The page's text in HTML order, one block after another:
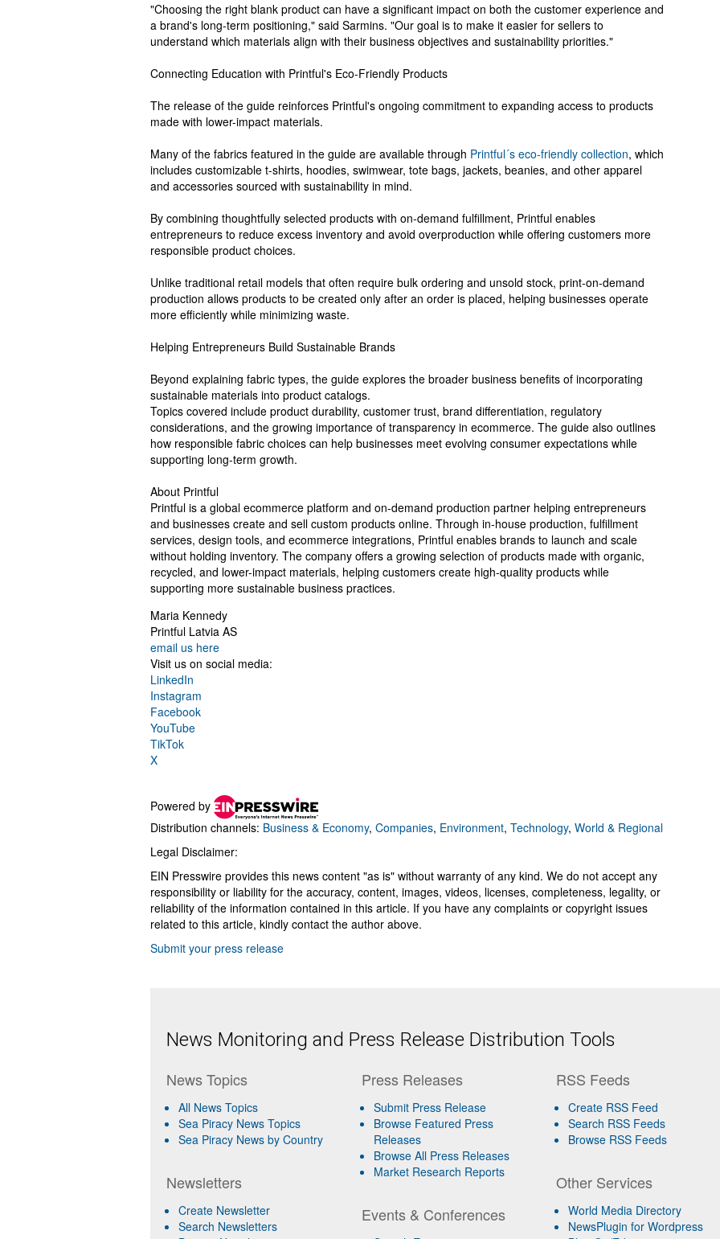
"Choosing the right blank product can have a significant impact on both the customer experience and
a brand's long-term positioning," said Sarmins. "Our goal is to make it easier for sellers to
understand which materials align with their business objectives and sustainability priorities."
Connecting Education with Printful's Eco-Friendly Products
The release of the guide reinforces Printful's ongoing commitment to expanding access to products
made with lower-impact materials.
Many of the fabrics featured in the guide are available through Printful´s eco-friendly collection, which
includes customizable t-shirts, hoodies, swimwear, tote bags, jackets, beanies, and other apparel
and accessories sourced with sustainability in mind.
By combining thoughtfully selected products with on-demand fulfillment, Printful enables
entrepreneurs to reduce excess inventory and avoid overproduction while offering customers more
responsible product choices.
Unlike traditional retail models that often require bulk ordering and unsold stock, print-on-demand
production allows products to be created only after an order is placed, helping businesses operate
more efficiently while minimizing waste.
Helping Entrepreneurs Build Sustainable Brands
Beyond explaining fabric types, the guide explores the broader business benefits of incorporating
sustainable materials into product catalogs.
Topics covered include product durability, customer trust, brand differentiation, regulatory
considerations, and the growing importance of transparency in ecommerce. The guide also outlines
how responsible fabric choices can help businesses meet evolving consumer expectations while
supporting long-term growth.
About Printful
Printful is a global ecommerce platform and on-demand production partner helping entrepreneurs
and businesses create and sell custom products online. Through in-house production, fulfillment
services, design tools, and ecommerce integrations, Printful enables brands to launch and scale
without holding inventory. The company offers a growing selection of products made with organic,
recycled, and lower-impact materials, helping customers create high-quality products while
supporting more sustainable business practices.
Maria Kennedy
Printful Latvia AS
email us here
Visit us on social media:
LinkedIn
Instagram
Facebook
YouTube
TikTok
X
Powered by
Distribution channels: Business & Economy, Companies, Environment, Technology, World & Regional
Legal Disclaimer:
EIN Presswire provides this news content "as is" without warranty of any kind. We do not accept any
responsibility or liability for the accuracy, content, images, videos, licenses, completeness, legality, or
reliability of the information contained in this article. If you have any complaints or copyright issues
related to this article, kindly contact the author above.
Submit your press release
News Monitoring and Press Release Distribution Tools
News Topics
All News Topics
Sea Piracy News Topics
Sea Piracy News by Country
Newsletters
Create Newsletter
Search Newsletters
Press Releases
Submit Press Release
Browse Featured Press
Releases
Browse All Press Releases
Market Research Reports
Events & Conferences
RSS Feeds
Create RSS Feed
Search RSS Feeds
Browse RSS Feeds
Other Services
World Media Directory
NewsPlugin for Wordpress